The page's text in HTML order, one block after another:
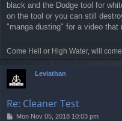
black and the Dodge tool for
on the tool or you can still
"manga dusting" for a video that
Come Hell or High Water, will
Leviathan
Re: Cleaner Test
PMon Nov 05, 2018 10:03 pm